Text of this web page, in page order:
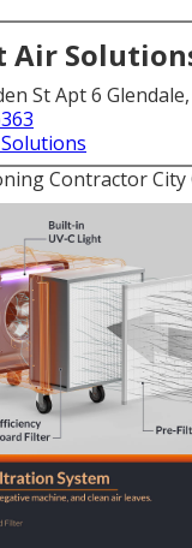
Air
St Apt 6 Glendale,
Contractor